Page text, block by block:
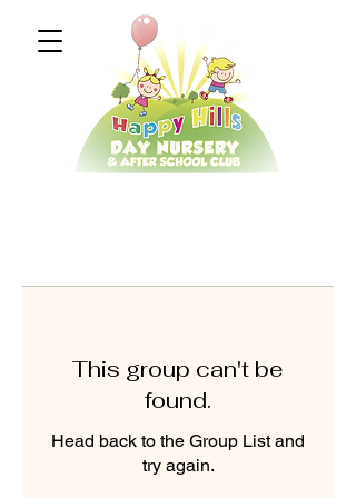
This group can't be
found.
Head back to the Group List and
try again.